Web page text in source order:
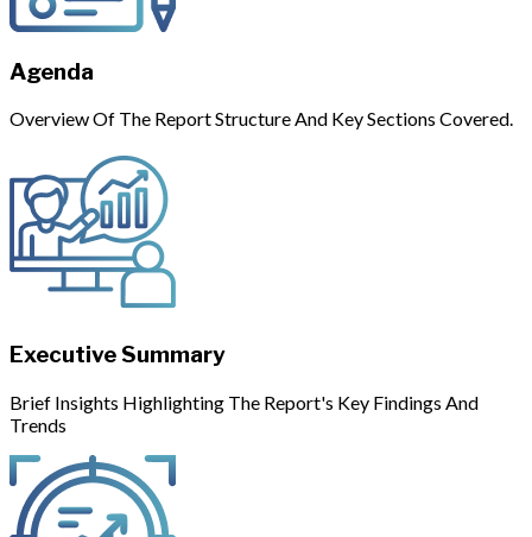
Agenda
Overview Of The Report Structure And Key Sections Covered.
Executive Summary
Brief Insights Highlighting The Report's Key Findings And
Trends